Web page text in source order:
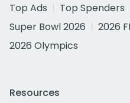
Top Ads
Top Spenders
Super Bowl 2026
2026
2026 Olympics
Resources